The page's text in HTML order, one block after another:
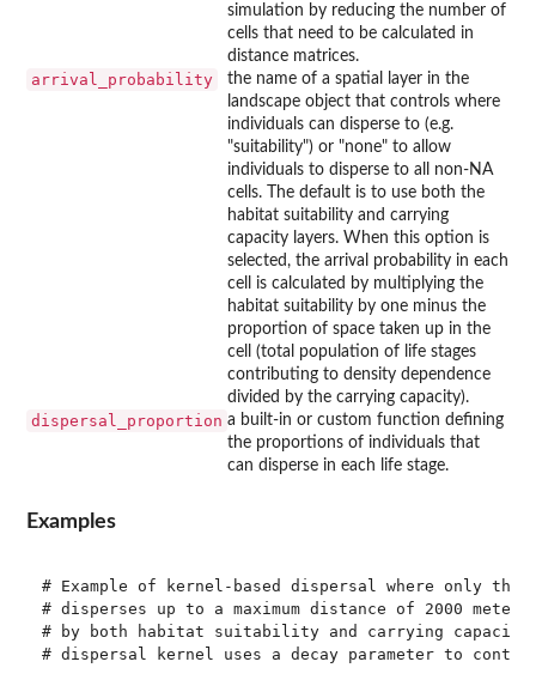
simulation by reducing the number of
cells that need to be calculated in
distance matrices.
arrival_probability
the name of a spatial layer in the
landscape object that controls where
individuals can disperse to (e.g.
"suitability") or "none" to allow
individuals to disperse to all non-NA
cells. The default is to use both the
habitat suitability and carrying
capacity layers. When this option is
selected, the arrival probability in each
cell is calculated by multiplying the
habitat suitability by one minus the
proportion of space taken up in the
cell (total population of life stages
contributing to density dependence
divided by the carrying capacity).
dispersal_proportion a built-in or custom function defining
the proportions of individuals that
can disperse in each life stage.
Examples
# Example of kernel-based dispersal where only
# disperses up to a maximum distance of 2000
# by both habitat suitability and carrying
# dispersal kernel uses a decay parameter to